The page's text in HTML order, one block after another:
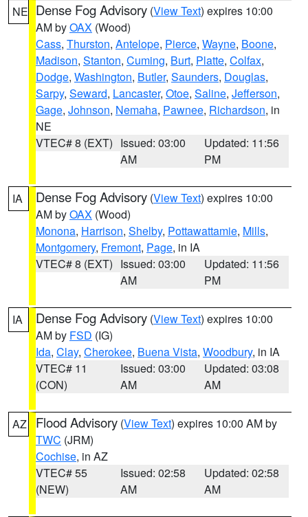
NE Dense Fog Advisory (View Text) expires 10:00
AM byOAX (Wood)
Cass, Thurston, Antelope, Pierce, Wayne, Boone,
Madison, Stanton, Cuming, Burt, Platte, Colfax,
Dodge, Washington, Butler, Saunders, Douglas,
Sarpy, Seward, Lancaster, Otoe, Saline, Jefferson,
Gage, Johnson, Nemaha, Pawnee, Richardson, in
NE
VTEC# 8 (EXT) Issued: 03:00
AM
Updated: 11:56
PM
IA Dense Fog Advisory (View Text) expires 10:00
AM byOAX (Wood)
Monona, Harrison, Shelby, Pottawattamie, Mills,
Montgomery, Fremont, Page, in IA
VTEC# 8 (EXT) Issued: 03:00
AM
Updated: 11:56
PM
IA Dense Fog Advisory (View Text) expires 10:00
AM by FSD (IG)
Ida, Clay, Cherokee, Buena Vista, Woodbury, in IA
VTEC# 11
(CON)
Issued: 03:00
AM
Updated: 03:08
AM
AZ Flood Advisory (View Text) expires 10:00 AM by
TWC (JRM)
Cochise, in AZ
VTEC# 55
(NEW)
Issued: 02:58
AM
Updated: 02:58
AM